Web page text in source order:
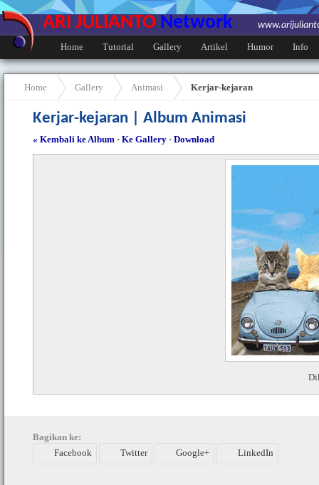
ARI JULIANTO Network
Home
Tutorial Gallery Artikel Humor Info
Home Gallery Animasi Kerjar-kejaran
Kerjar-kejaran | Album Animasi
« Kembali ke Album · Ke Gallery · Download
Bagikan ke:
Facebook
Twitter Google+ LinkedIn